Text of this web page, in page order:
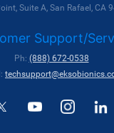
Suite A, San Rafael, CA
Support/
Ph: (888) 672-0538